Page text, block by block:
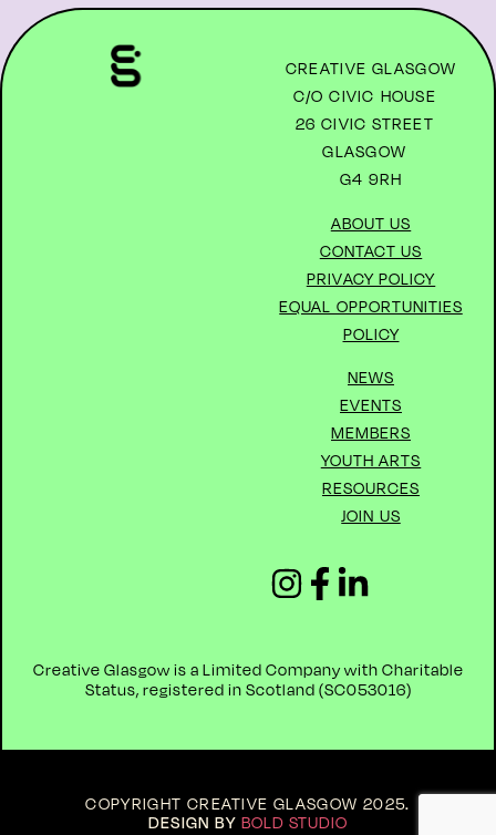
CREATIVE GLASGOW
C/O CIVIC HOUSE
26 CIVIC STREET
GLASGOW
G4 9RH
ABOUT US
CONTACT US
PRIVACY POLICY
EQUAL OPPORTUNITIES
POLICY
NEWS
EVENTS
MEMBERS
YOUTH ARTS
RESOURCES
JOIN US
Creative Glasgow is a Limited Company with Charitable
Status, registered in Scotland (SC053016)
COPYRIGHT CREATIVE GLASGOW 2025.
DESIGN BY BOLD STUDIO